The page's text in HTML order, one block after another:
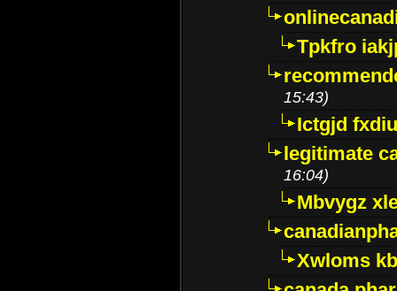
Tpkfro
15:43)
Ictgjd
legitimate
16:04)
Mbvygz
Xwloms